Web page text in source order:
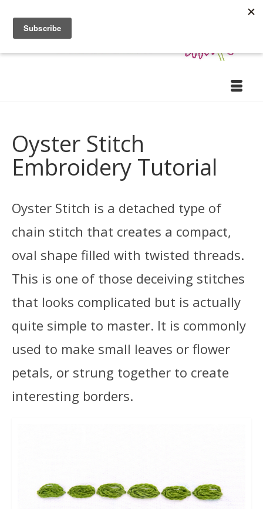
Oyster Stitch
Embroidery Tutorial
Oyster Stitch is a detached type of
chain stitch that creates a compact,
oval shape filled with twisted threads.
This is one of those deceiving stitches
that looks complicated but is actually
quite simple to master. It is commonly
used to make small leaves or flower
petals, or strung together to create
interesting borders.